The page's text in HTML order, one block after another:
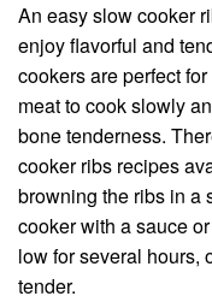
An easy slow cooker
enjoy flavorful and
cookers are perfect
meat to cook slowly
bone tenderness.
cooker ribs recipes
browning the ribs in a
cooker with a sauce
low for several hours,
tender.